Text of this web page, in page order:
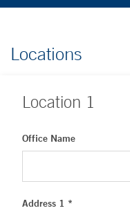
Locations
Location 1
Office Name
Address 1 *